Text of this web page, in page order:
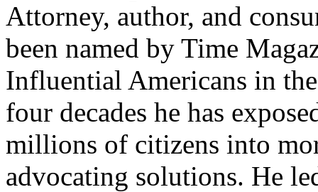
Attorney, author, and
been named by Time
Influential Americans in
four decades he has
millions of citizens into
advocating solutions. He